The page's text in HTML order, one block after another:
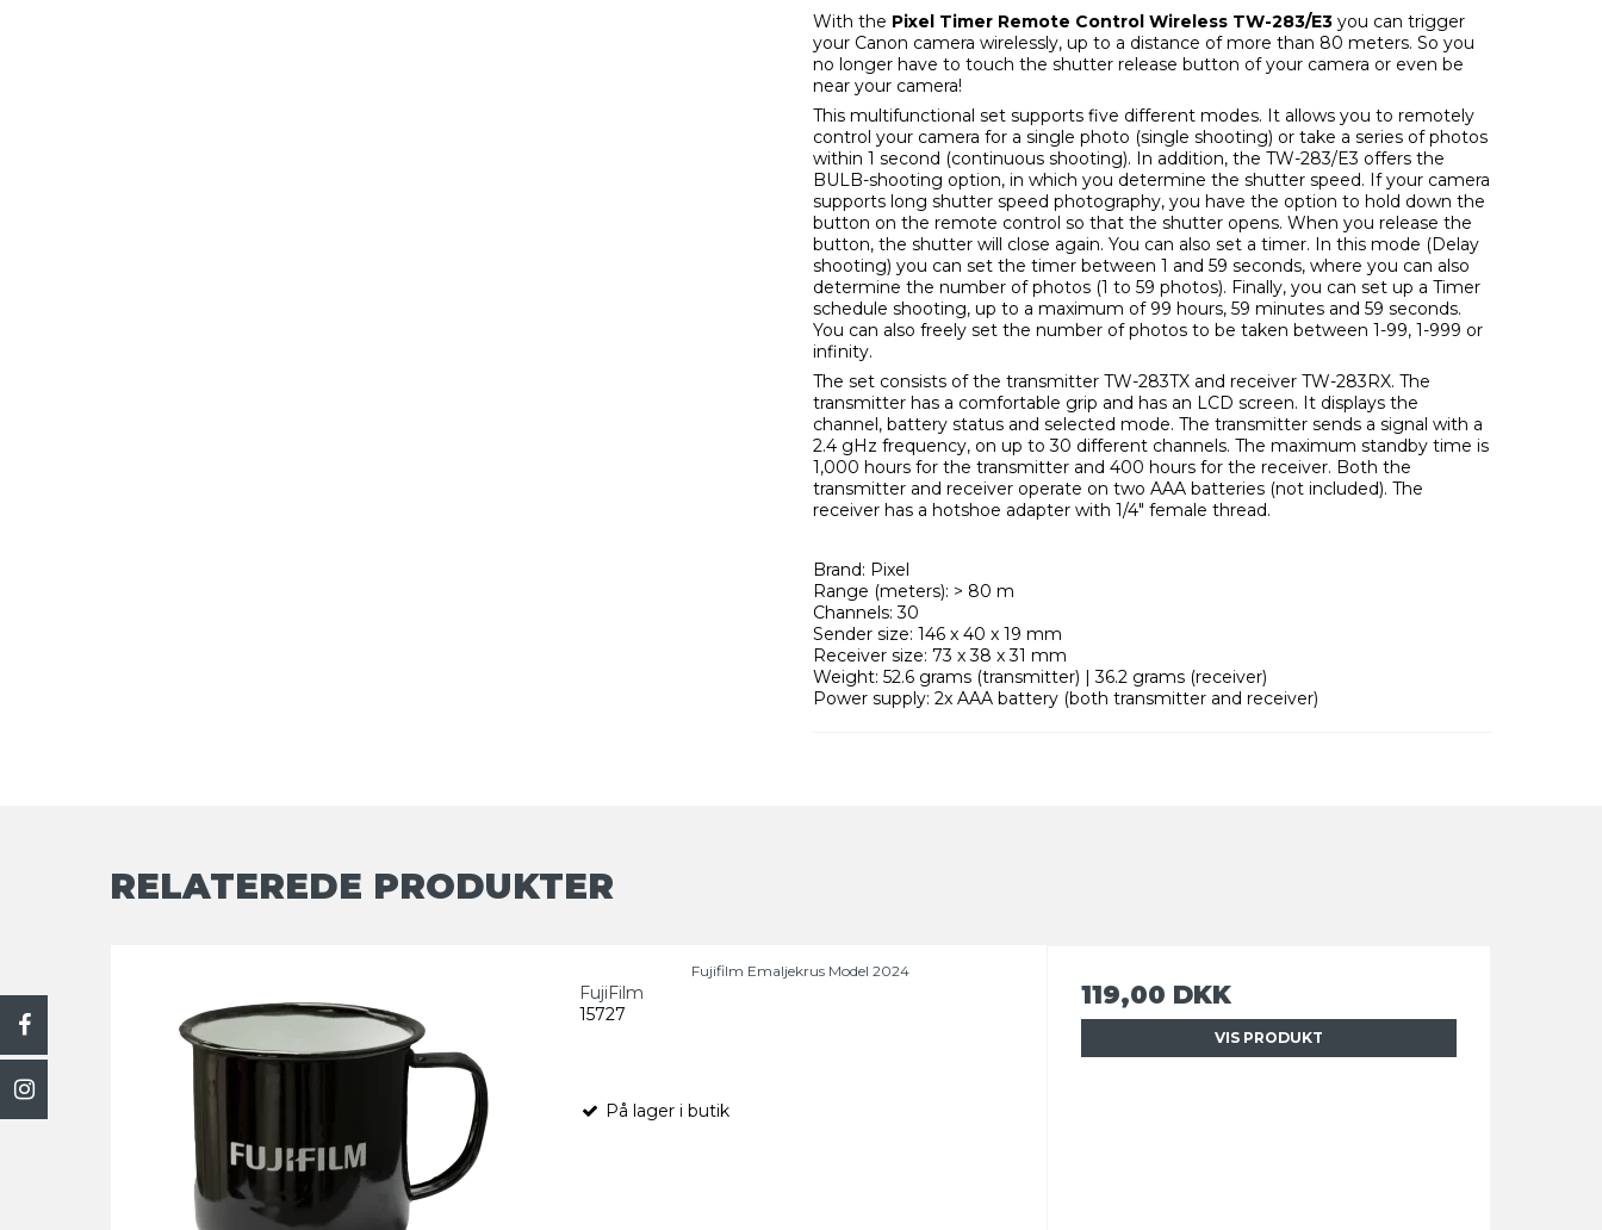
With the Pixel Timer Remote Control Wireless TW-283/E3 you can trigger
your Canon camera wirelessly, up to a distance of more than 80 meters. So you
no longer have to touch the shutter release button of your camera or even be
near your camera!
This multifunctional set supports five different modes. It allows you to remotely
control your camera for a single photo (single shooting) or take a series of photos
within 1 second (continuous shooting). In addition, the TW-283/E3 offers the
BULB-shooting option, in which you determine the shutter speed. If your camera
supports long shutter speed photography, you have the option to hold down the
button on the remote control so that the shutter opens. When you release the
button, the shutter will close again. You can also set a timer. In this mode (Delay
shooting) you can set the timer between 1 and 59 seconds, where you can also
determine the number of photos (1 to 59 photos). Finally, you can set up a Timer
schedule shooting, up to a maximum of 99 hours, 59 minutes and 59 seconds.
You can also freely set the number of photos to be taken between 1-99, 1-999 or
infinity.
The set consists of the transmitter TW-283TX and receiver TW-283RX. The
transmitter has a comfortable grip and has an LCD screen. It displays the
channel, battery status and selected mode. The transmitter sends a signal with a
2.4 gHz frequency, on up to 30 different channels. The maximum standby time is
1,000 hours for the transmitter and 400 hours for the receiver. Both the
transmitter and receiver operate on two AAA batteries (not included). The
receiver has a hotshoe adapter with 1/4" female thread.
Brand: Pixel
Range (meters): > 80 m
Channels: 30
Sender size: 146 x 40 x 19 mm
Receiver size: 73 x 38 x 31 mm
Weight: 52.6 grams (transmitter) | 36.2 grams (receiver)
Power supply: 2x AAA battery (both transmitter and receiver)
RELATEREDE PRODUKTER
Fujifilm Emaljekrus Model 2024
FujiFilm
15727
På lager i butik
119,00 DKK
VIS PRODUKT